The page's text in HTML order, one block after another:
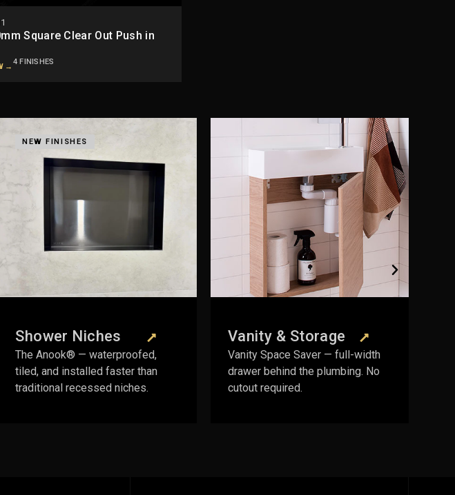
Square Clear Out Push in
→
4 FINISHES
Vanity & Storage
Vanity Space Saver — full-width
drawer behind the plumbing. No
cutout required.
Products
DWV fittings, leak control kits,
access panels, and installation
essentials.